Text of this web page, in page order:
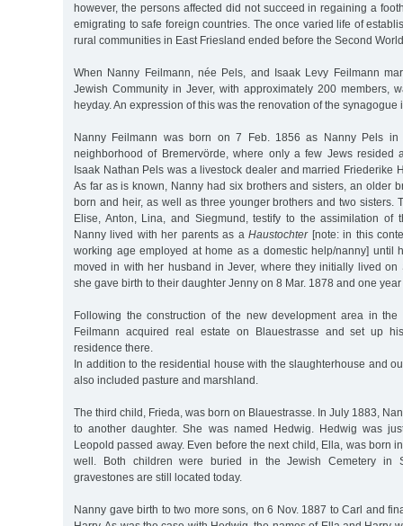
however, the persons affected did not succeed in regaining a
emigrating to safe foreign countries. The once varied life of
rural communities in East Friesland ended before the Second
When Nanny Feilmann, née Pels, and Isaak Levy Feilmann
Jewish Community in Jever, with approximately 200 members,
heyday. An expression of this was the renovation of the synagogue
Nanny Feilmann was born on 7 Feb. 1856 as Nanny Pels in
neighborhood of Bremervörde, where only a few Jews resided
Isaak Nathan Pels was a livestock dealer and married Friederike
As far as is known, Nanny had six brothers and sisters, an older
born and heir, as well as three younger brothers and two sisters.
Elise, Anton, Lina, and Siegmund, testify to the assimilation of
Nanny lived with her parents as aHaustochter[note: in this
working age employed at home as a domestic help/nanny] until
moved in with her husband in Jever, where they initially lived on
she gave birth to their daughter Jenny on 8 Mar. 1878 and one
Following the construction of the new development area in
Feilmann acquired real estate on Blauestrasse and set up
residence there.
In addition to the residential house with the slaughterhouse and
also included pasture and marshland.
The third child, Frieda, was born on Blauestrasse. In July 1883,
to another daughter. She was named Hedwig. Hedwig was
Leopold passed away. Even before the next child, Ella, was born
well. Both children were buried in the Jewish Cemetery in
gravestones are still located today.
Nanny gave birth to two more sons, on 6 Nov. 1887 to Carl and